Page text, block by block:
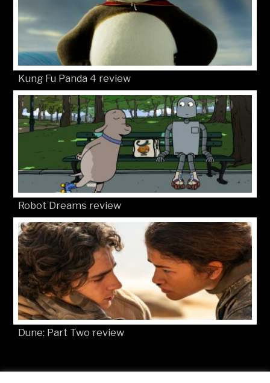
Kung Fu Panda 4 review
Robot Dreams review
Dune: Part Two review